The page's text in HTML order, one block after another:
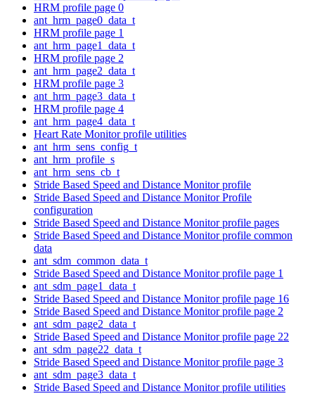
HRM profile page 0
ant_hrm_page0_data_t
HRM profile page 1
ant_hrm_page1_data_t
HRM profile page 2
ant_hrm_page2_data_t
HRM profile page 3
ant_hrm_page3_data_t
HRM profile page 4
ant_hrm_page4_data_t
Heart Rate Monitor profile utilities
ant_hrm_sens_config_t
ant_hrm_profile_s
ant_hrm_sens_cb_t
Stride Based Speed and Distance Monitor profile
Stride Based Speed and Distance Monitor Profile
configuration
Stride Based Speed and Distance Monitor profile pages
Stride Based Speed and Distance Monitor profile common
data
ant_sdm_common_data_t
Stride Based Speed and Distance Monitor profile page 1
ant_sdm_page1_data_t
Stride Based Speed and Distance Monitor profile page 16
Stride Based Speed and Distance Monitor profile page 2
ant_sdm_page2_data_t
Stride Based Speed and Distance Monitor profile page 22
ant_sdm_page22_data_t
Stride Based Speed and Distance Monitor profile page 3
ant_sdm_page3_data_t
Stride Based Speed and Distance Monitor profile utilities